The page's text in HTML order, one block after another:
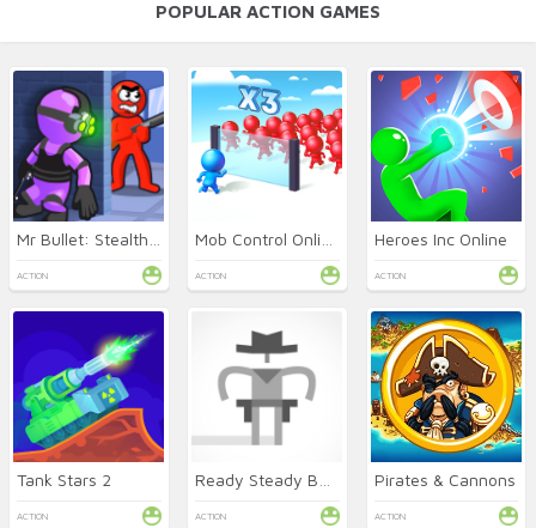
POPULAR ACTION GAMES
ACTION ACTION
Heroes Inc Online
ACTION
Tank Stars 2
ACTION ACTION
Pirates & Cannons
ACTION